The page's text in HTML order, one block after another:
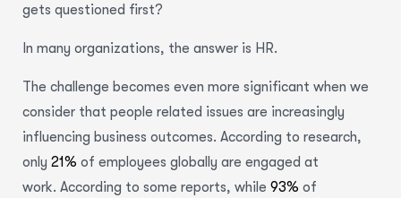
gets questioned first?
In many organizations, the answer is HR.
The challenge becomes even more significant when we
consider that people related issues are increasingly
influencing business outcomes. According to research,
only 21% of employees globally are engaged at
work. According to some reports, while 93% of